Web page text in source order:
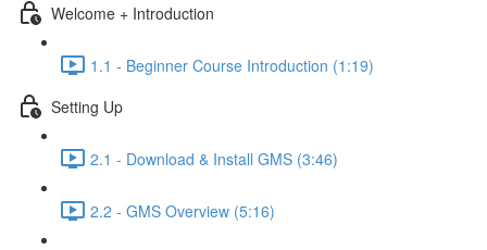
Welcome + Introduction
1.1 - Beginner Course Introduction (1:19)
Setting Up
2.1 - Download & Install GMS (3:46)
2.2 - GMS Overview (5:16)